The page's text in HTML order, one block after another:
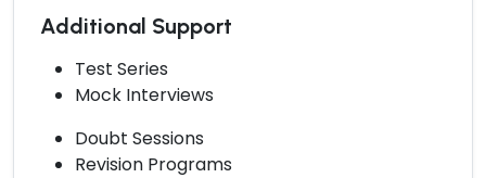
Additional Support
Test Series
Mock Interviews
Doubt Sessions
Revision Programs